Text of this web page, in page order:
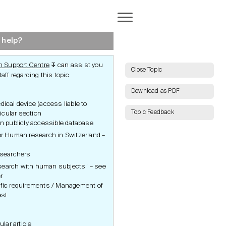
help?
Support Centre ↧ can assist you
regarding this topic
device (access liable to
section
publicly accessible database
Human research in Switzerland –
with human subjects” – see
requirements / Management of
article
Close Topic
Download as PDF
Topic Feedback
Audits
End of Study
Inspections and Audits
AI Search